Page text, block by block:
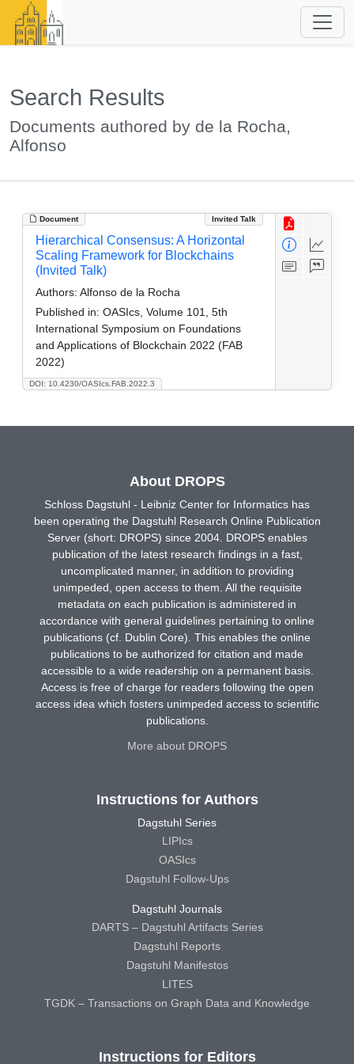
Search Results
Documents authored by de la Rocha,
Alfonso
Document Invited Talk
DOI: 10.4230/OASIcs.FAB.2022.3
Hierarchical Consensus: A Horizontal
Scaling Framework for Blockchains
(Invited Talk)
Authors: Alfonso de la Rocha
Published in: OASIcs, Volume 101, 5th
International Symposium on Foundations
and Applications of Blockchain 2022 (FAB
2022)
About DROPS
Schloss Dagstuhl - Leibniz Center for Informatics has
been operating the Dagstuhl Research Online Publication
Server (short: DROPS) since 2004. DROPS enables
publication of the latest research findings in a fast,
uncomplicated manner, in addition to providing
unimpeded, open access to them. All the requisite
metadata on each publication is administered in
accordance with general guidelines pertaining to online
publications (cf. Dublin Core). This enables the online
publications to be authorized for citation and made
accessible to a wide readership on a permanent basis.
Access is free of charge for readers following the open
access idea which fosters unimpeded access to scientific
publications.
More about DROPS
Instructions for Authors
Dagstuhl Series
LIPIcs
OASIcs
Dagstuhl Follow-Ups
Dagstuhl Journals
DARTS – Dagstuhl Artifacts Series
Dagstuhl Reports
Dagstuhl Manifestos
LITES
TGDK – Transactions on Graph Data and Knowledge
Instructions for Editors